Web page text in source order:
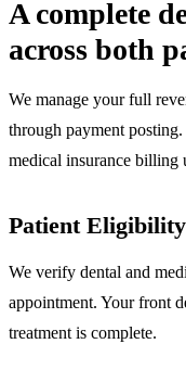
A complete
across both
We manage your full
through payment
medical insurance billing
Patient
We verify dental and
appointment. Your front
treatment is complete.